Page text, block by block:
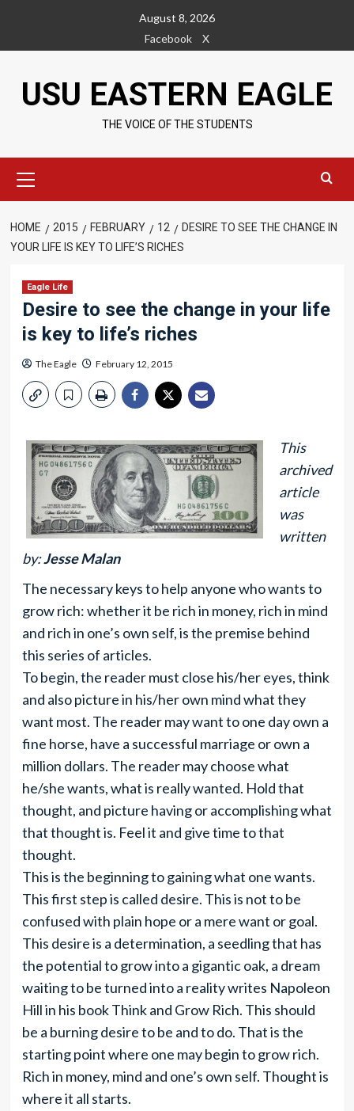
content
August 8, 2026
Facebook
X
USU EASTERN EAGLE
THE VOICE OF THE STUDENTS
Menu
HOME 2015 FEBRUARY 12
DESIRE TO SEE THE CHANGE IN
YOUR LIFE IS KEY TO LIFE’S RICHES
Eagle Life
Desire to see the change in your life
is key to life’s riches
The Eagle February 12, 2015
This
archived
article
was
written
by:Jesse Malan
The necessary keys to help anyone who wants to
grow rich: whether it be rich in money, rich in mind
and rich in one’s own self, is the premise behind
this series of articles.
To begin, the reader must close his/her eyes, think
and also picture in his/her own mind what they
want most. The reader may want to one day own a
fine horse, have a successful marriage or own a
million dollars. The reader may choose what
he/she wants, what is really wanted. Hold that
thought, and picture having or accomplishing what
that thought is. Feel it and give time to that
thought.
This is the beginning to gaining what one wants.
This first step is called desire. This is not to be
confused with plain hope or a mere want or goal.
This desire is a determination, a seedling that has
the potential to grow into a gigantic oak, a dream
waiting to be turned into a reality writes Napoleon
Hill in his book Think and Grow Rich. This should
be a burning desire to be and to do. That is the
starting point where one may begin to grow rich.
Rich in money, mind and one’s own self. Thought is
where it all starts.